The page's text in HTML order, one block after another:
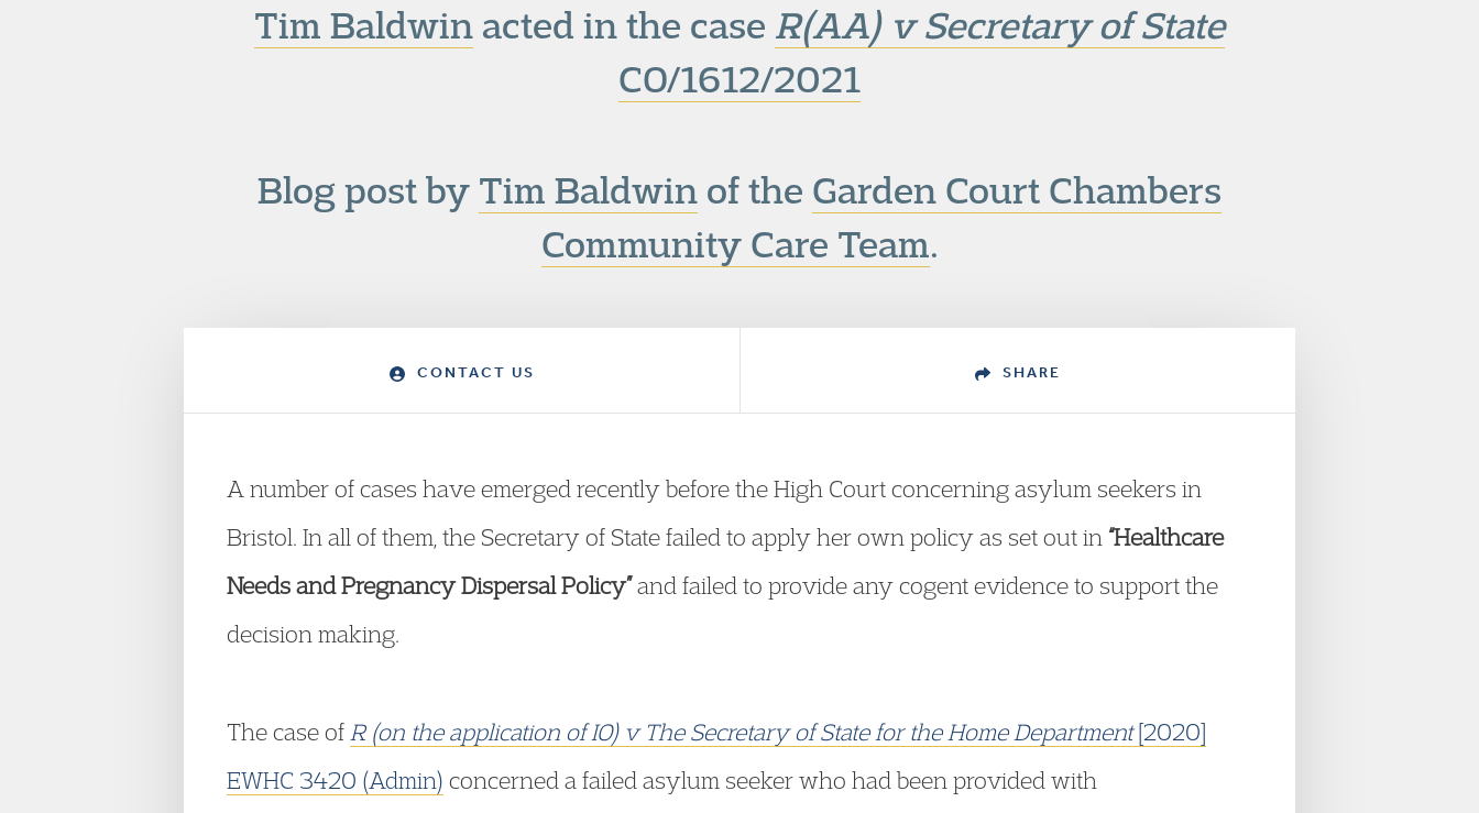
Tim Baldwin acted in the case R(AA) v Secretary of State
CO/1612/2021
Blog post by Tim Baldwin of the Garden Court Chambers
Community Care Team.
CONTACT US SHARE
A number of cases have emerged recently before the High Court concerning asylum seekers in
Bristol. In all of them, the Secretary of State failed to apply her own policy as set out in “Healthcare
Needs and Pregnancy Dispersal Policy”and failed to provide any cogent evidence to support the
decision making.
The case of R (on the application of IO) v The Secretary of State for the Home Department[2020]
EWHC 3420 (Admin) concerned a failed asylum seeker who had been provided with